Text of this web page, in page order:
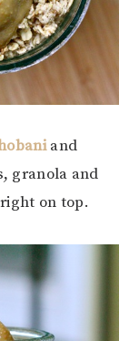
and
granola and
on top.